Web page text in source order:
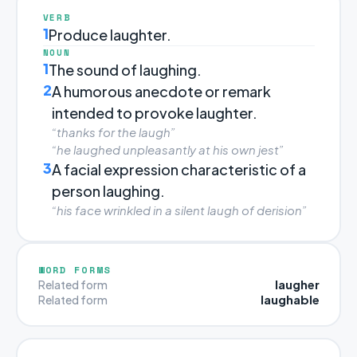
VERB
1Produce laughter.
NOUN
1The sound of laughing.
2A humorous anecdote or remark
intended to provoke laughter.
“thanks for the laugh”
“he laughed unpleasantly at his own jest”
3A facial expression characteristic of a
person laughing.
“his face wrinkled in a silent laugh of derision”
WORD FORMS
Related form laugher
Related form laughable